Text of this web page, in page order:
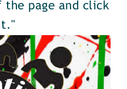
the page and click